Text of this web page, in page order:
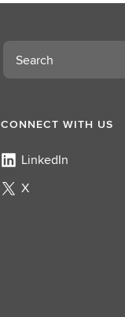
Search
CONNECT WITH US
LinkedIn
X